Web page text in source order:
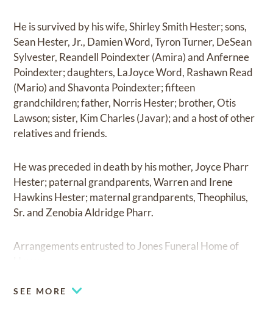
He is survived by his wife, Shirley Smith Hester; sons,
Sean Hester, Jr., Damien Word, Tyron Turner, DeSean
Sylvester, Reandell Poindexter (Amira) and Anfernee
Poindexter; daughters, LaJoyce Word, Rashawn Read
(Mario) and Shavonta Poindexter; fifteen
grandchildren; father, Norris Hester; brother, Otis
Lawson; sister, Kim Charles (Javar); and a host of other
relatives and friends.
He was preceded in death by his mother, Joyce Pharr
Hester; paternal grandparents, Warren and Irene
Hawkins Hester; maternal grandparents, Theophilus,
Sr. and Zenobia Aldridge Pharr.
Arrangements entrusted to Jones Funeral Home of
SEE MORE